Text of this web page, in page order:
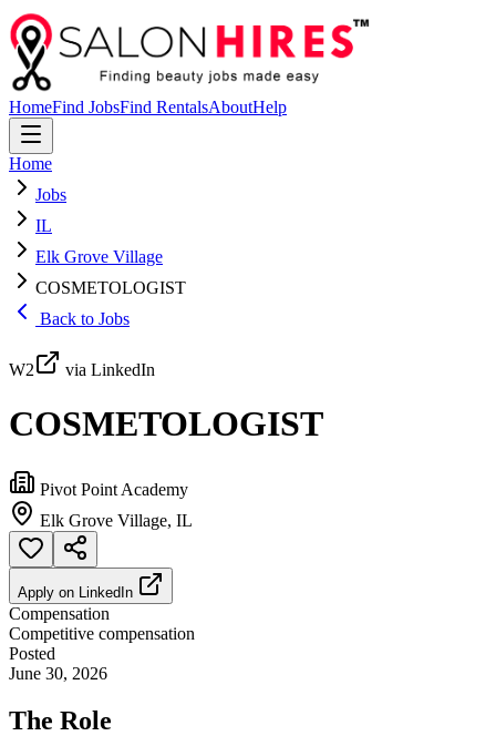
HomeFind JobsFind RentalsAboutHelp
Home
Jobs
IL
Elk Grove Village
COSMETOLOGIST
Back to Jobs
W2 via LinkedIn
COSMETOLOGIST
Pivot Point Academy
Elk Grove Village, IL
Apply on LinkedIn
Compensation
Competitive compensation
Posted
June 30, 2026
The Role